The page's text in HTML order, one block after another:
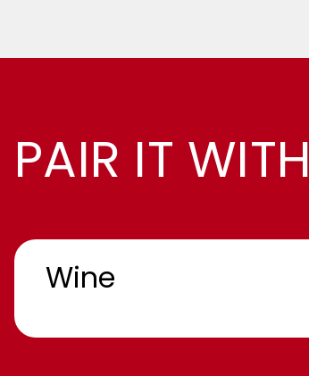
PAIR IT WITH
Wine